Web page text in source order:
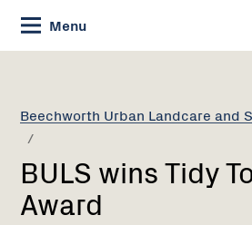
Skip
to
Content
Menu
Beechworth Urban Landcare and
Current:
BULS
Towns
Award
BULS wins Tidy
Award